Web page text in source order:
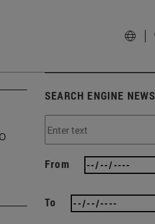
SEARCH ENGINE NEWS
From
To